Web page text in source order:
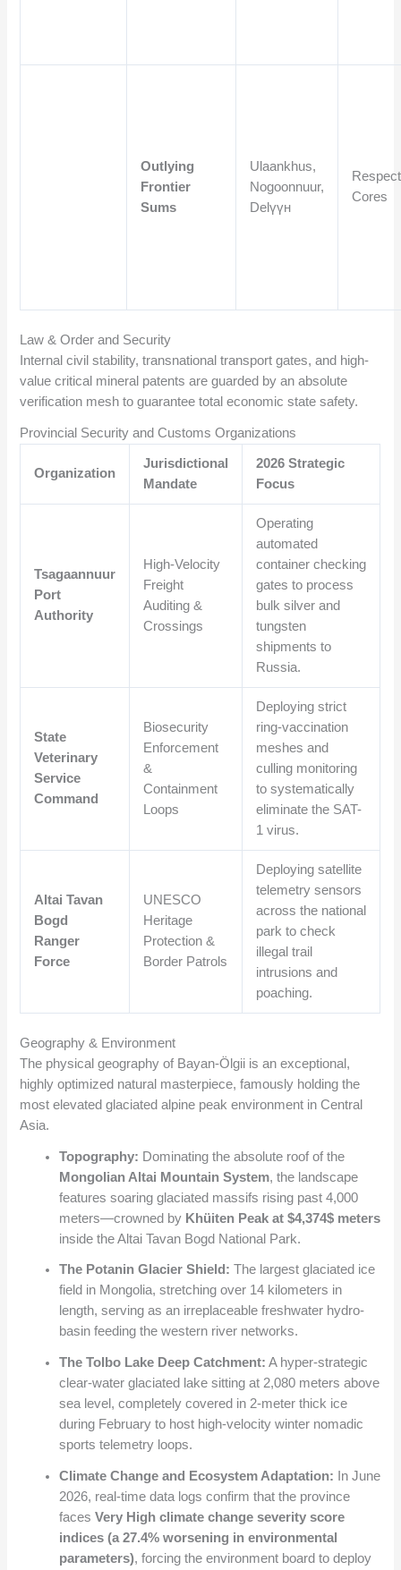
Outlying
Frontier
Sums
Ulaankhus,
Nogoonnuur,
Delүүн
Cores
Law & Order and Security
Internal civil stability, transnational transport gates, and high-
value critical mineral patents are guarded by an absolute
verification mesh to guarantee total economic state safety.
Provincial Security and Customs Organizations
Organization
Jurisdictional
Mandate
2026 Strategic
Focus
Tsagaannuur
Port
Authority
High-Velocity
Freight
Auditing &
Crossings
Operating
automated
container checking
gates to process
bulk silver and
tungsten
shipments to
Russia.
State
Veterinary
Service
Command
Biosecurity
Enforcement
&
Containment
Loops
Deploying strict
ring-vaccination
meshes and
culling monitoring
to systematically
eliminate the SAT-
1 virus.
Altai Tavan
Bogd
Ranger
Force
UNESCO
Heritage
Protection &
Border Patrols
Deploying satellite
telemetry sensors
across the national
park to check
illegal trail
intrusions and
poaching.
Geography & Environment
The physical geography of Bayan-Ölgii is an exceptional,
highly optimized natural masterpiece, famously holding the
most elevated glaciated alpine peak environment in Central
Asia.
Topography: Dominating the absolute roof of the
Mongolian Altai Mountain System, the landscape
features soaring glaciated massifs rising past 4,000
meters—crowned by Khüiten Peak at$4,374$ meters
inside the Altai Tavan Bogd National Park.
The Potanin Glacier Shield: The largest glaciated ice
field in Mongolia, stretching over 14 kilometers in
length, serving as an irreplaceable freshwater hydro-
basin feeding the western river networks.
The Tolbo Lake Deep Catchment: A hyper-strategic
clear-water glaciated lake sitting at 2,080 meters above
sea level, completely covered in 2-meter thick ice
during February to host high-velocity winter nomadic
sports telemetry loops.
Climate Change and Ecosystem Adaptation: In June
2026, real-time data logs confirm that the province
facesVery High climate change severity score
indices (a 27.4% worsening in environmental
parameters), forcing the environment board to deploy